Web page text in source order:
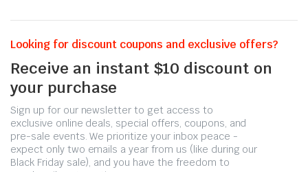
Looking for discount coupons and exclusive offers?
Receive an instant $10 discount on
your purchase
Sign up for our newsletter to get access to
exclusive online deals, special offers, coupons, and
pre-sale events. We prioritize your inbox peace -
expect only two emails a year from us (like during our
Black Friday sale), and you have the freedom to